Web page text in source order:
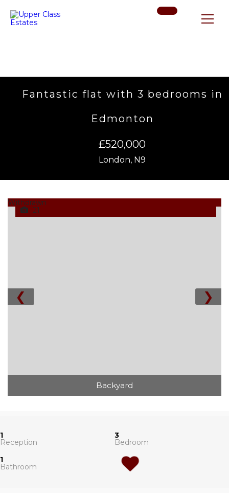
Fantastic flat with 3 bedrooms in
Edmonton
£520,000
London, N9
Withdrawn
21
Backyard
❮ ❯
1
Reception
3
Bedroom
1
Bathroom